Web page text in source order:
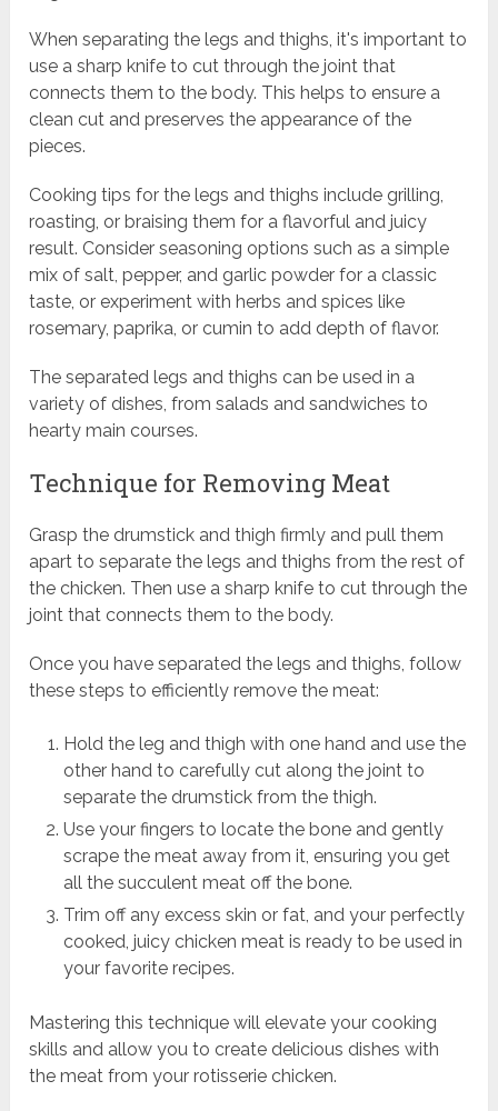
When separating the legs and thighs, it's important to
use a sharp knife to cut through the joint that
connects them to the body. This helps to ensure a
clean cut and preserves the appearance of the
pieces.
Cooking tips for the legs and thighs include grilling,
roasting, or braising them for a flavorful and juicy
result. Consider seasoning options such as a simple
mix of salt, pepper, and garlic powder for a classic
taste, or experiment with herbs and spices like
rosemary, paprika, or cumin to add depth of flavor.
The separated legs and thighs can be used in a
variety of dishes, from salads and sandwiches to
hearty main courses.
Technique for Removing Meat
Grasp the drumstick and thigh firmly and pull them
apart to separate the legs and thighs from the rest of
the chicken. Then use a sharp knife to cut through the
joint that connects them to the body.
Once you have separated the legs and thighs, follow
these steps to efficiently remove the meat:
Hold the leg and thigh with one hand and use the
other hand to carefully cut along the joint to
separate the drumstick from the thigh.
Use your fingers to locate the bone and gently
scrape the meat away from it, ensuring you get
all the succulent meat off the bone.
Trim off any excess skin or fat, and your perfectly
cooked, juicy chicken meat is ready to be used in
your favorite recipes.
Mastering this technique will elevate your cooking
skills and allow you to create delicious dishes with
the meat from your rotisserie chicken.